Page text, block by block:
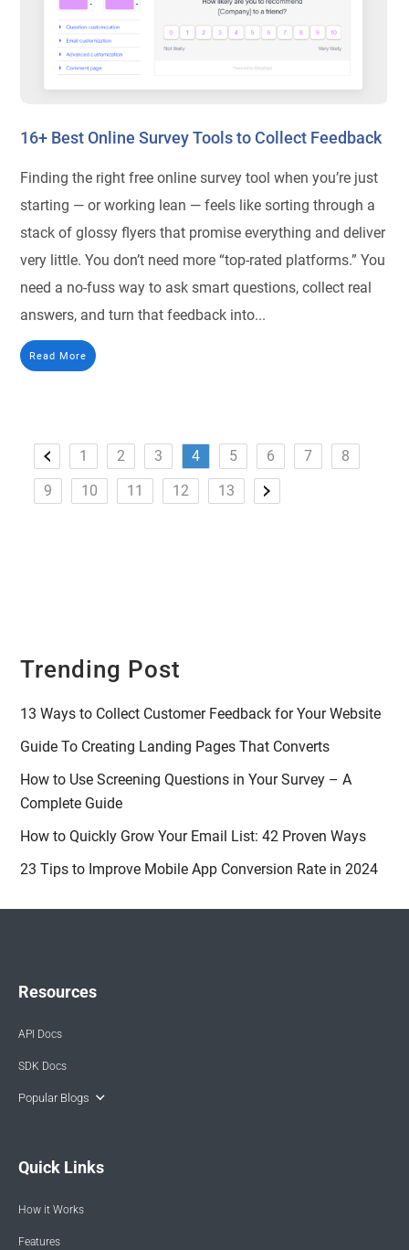
16+ Best Online Survey Tools to Collect Feedback
Finding the right free online survey tool when you’re just
starting — or working lean — feels like sorting through a
stack of glossy flyers that promise everything and deliver
very little. You don’t need more “top-rated platforms.” You
need a no-fuss way to ask smart questions, collect real
answers, and turn that feedback into...
Read More
1 2 3 4 5 6 7
8
9
10 11 12 13
Trending Post
13 Ways to Collect Customer Feedback for Your Website
Guide To Creating Landing Pages That Converts
How to Use Screening Questions in Your Survey – A
Complete Guide
How to Quickly Grow Your Email List: 42 Proven Ways
23 Tips to Improve Mobile App Conversion Rate in 2024
Resources
API Docs
SDK Docs
Popular Blogs
Quick Links
How it Works
Features